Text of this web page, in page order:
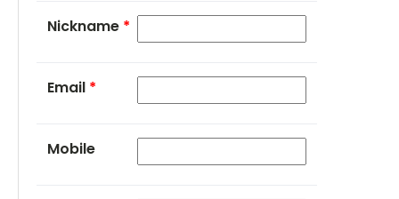
Nickname *
Email *
Mobile